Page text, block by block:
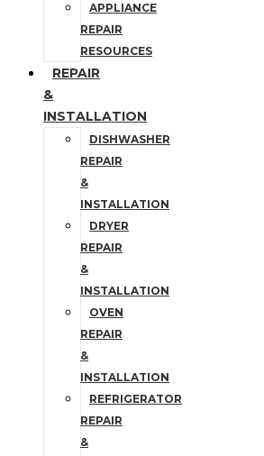
APPLIANCE
REPAIR
RESOURCES
REPAIR
&
INSTALLATION
DISHWASHER
REPAIR
&
INSTALLATION
DRYER
REPAIR
&
INSTALLATION
OVEN
REPAIR
&
INSTALLATION
REFRIGERATOR
REPAIR
&